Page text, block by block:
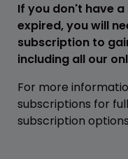
If you don't have
expired, you will
subscription to
including all our
For more
subscriptions for
subscription